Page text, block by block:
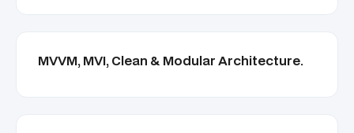
MVVM, MVI, Clean & Modular Architecture.